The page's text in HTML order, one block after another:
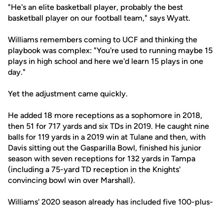
"He's an elite basketball player, probably the best
basketball player on our football team," says Wyatt.
Williams remembers coming to UCF and thinking the
playbook was complex: "You're used to running maybe 15
plays in high school and here we'd learn 15 plays in one
day."
Yet the adjustment came quickly.
He added 18 more receptions as a sophomore in 2018,
then 51 for 717 yards and six TDs in 2019. He caught nine
balls for 119 yards in a 2019 win at Tulane and then, with
Davis sitting out the Gasparilla Bowl, finished his junior
season with seven receptions for 132 yards in Tampa
(including a 75-yard TD reception in the Knights'
convincing bowl win over Marshall).
Williams' 2020 season already has included five 100-plus-